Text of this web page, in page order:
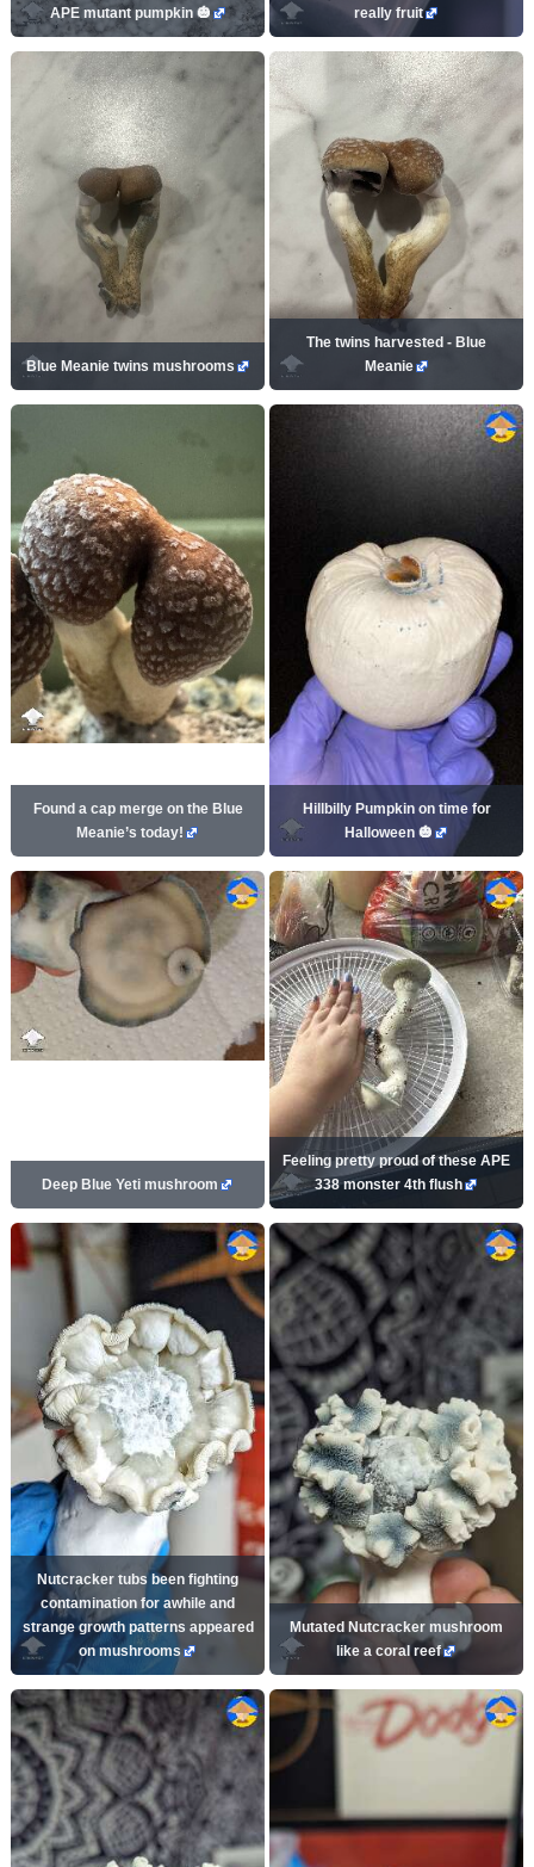
APE mutant pumpkin 🎃
really fruit
Blue Meanie twins mushrooms
The twins harvested - Blue
Meanie
Found a cap merge on the Blue
Meanie’s today!
Hillbilly Pumpkin on time for
Halloween 🎃
Deep Blue Yeti mushroom
Feeling pretty proud of these APE
338 monster 4th flush
Nutcracker tubs been fighting
contamination for awhile and
strange growth patterns appeared
on mushrooms
Mutated Nutcracker mushroom
like a coral reef